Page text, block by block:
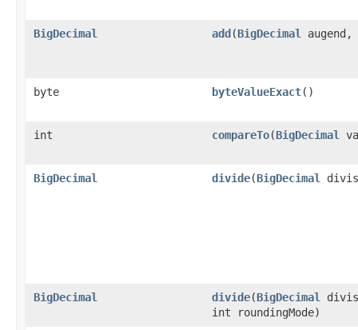
BigDecimal add (BigDecimal augend,
byte byteValueExact()
int compareTo(BigDecimal
BigDecimal divide(BigDecimal
BigDecimal divide(BigDecimal
int roundingMode)